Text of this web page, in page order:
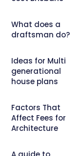
What does a
draftsman do?
Ideas for Multi
generational
house plans
Factors That
Affect Fees for
Architecture